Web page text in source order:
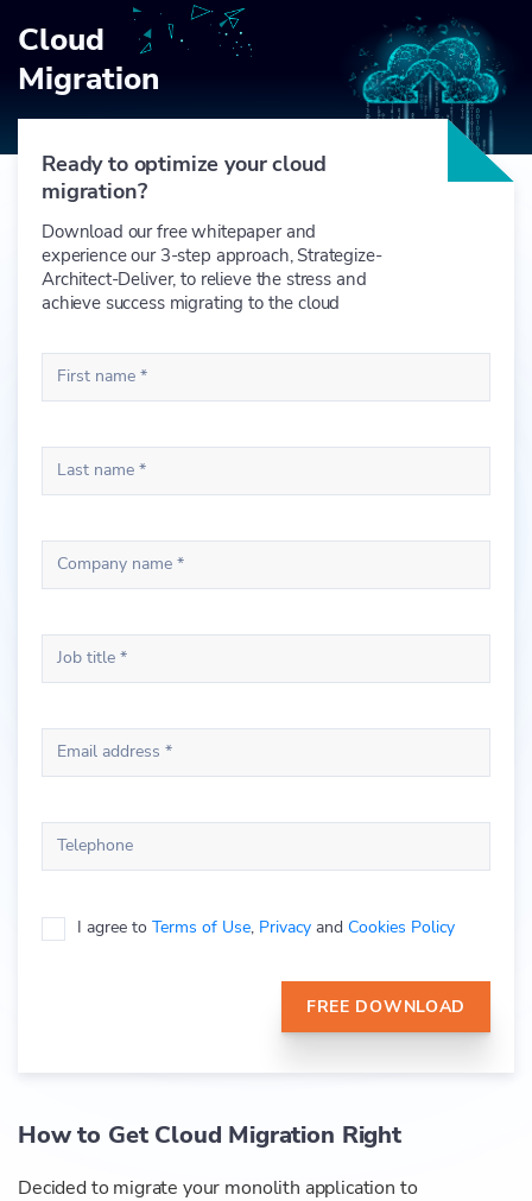
Cloud
Migration
How to Get Cloud Migration Right
Decided to migrate your monolith application to
Ready to optimize your cloud
migration?
Download our free whitepaper and
experience our 3-step approach, Strategize-
Architect-Deliver, to relieve the stress and
achieve success migrating to the cloud
First name *
Last name *
Company name *
Job title *
Email address *
Telephone
I agree to Terms of Use, Privacy and Cookies Policy